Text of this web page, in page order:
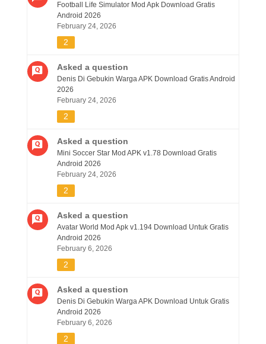
Football Life Simulator Mod Apk Download Gratis
Android 2026
February 24, 2026
2
Asked a question
Denis Di Gebukin Warga APK Download Gratis Android
2026
February 24, 2026
2
Asked a question
Mini Soccer Star Mod APK v1.78 Download Gratis
Android 2026
February 24, 2026
2
Asked a question
Avatar World Mod Apk v1.194 Download Untuk Gratis
Android 2026
February 6, 2026
2
Asked a question
Denis Di Gebukin Warga APK Download Untuk Gratis
Android 2026
February 6, 2026
2